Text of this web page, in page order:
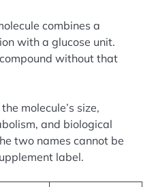
combines a
with a glucose unit.
without that
molecule’s size,
and biological
two names cannot be
label.